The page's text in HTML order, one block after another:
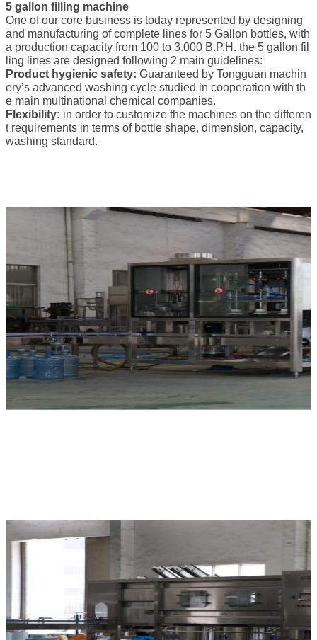
5 gallon filling machine
One of our core business is today represented by designing
and manufacturing of complete lines for 5 Gallon bottles, with
a production capacity from 100 to 3.000 B.P.H. the 5 gallon fil
ling lines are designed following 2 main guidelines:
Product hygienic safety: Guaranteed by Tongguan machin
ery’s advanced washing cycle studied in cooperation with th
e main multinational chemical companies.
Flexibility: in order to customize the machines on the differen
t requirements in terms of bottle shape, dimension, capacity,
washing standard.